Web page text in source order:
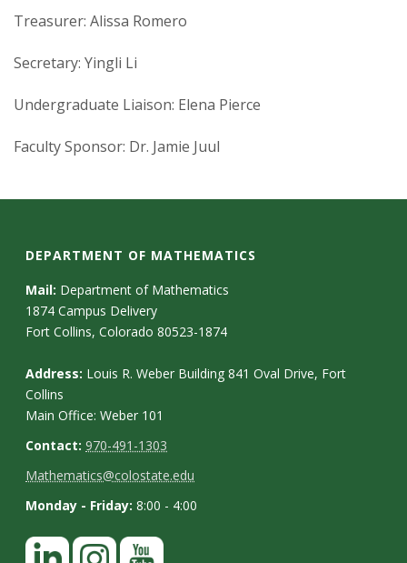
Treasurer: Alissa Romero
Secretary: Yingli Li
Undergraduate Liaison: Elena Pierce
Faculty Sponsor: Dr. Jamie Juul
DEPARTMENT OF MATHEMATICS
Mail: Department of Mathematics
1874 Campus Delivery
Fort Collins, Colorado 80523-1874
Address: Louis R. Weber Building 841 Oval Drive, Fort
Collins
Main Office: Weber 101
Contact:970-491-1303
Mathematics@colostate.edu
Monday - Friday:8:00 - 4:00